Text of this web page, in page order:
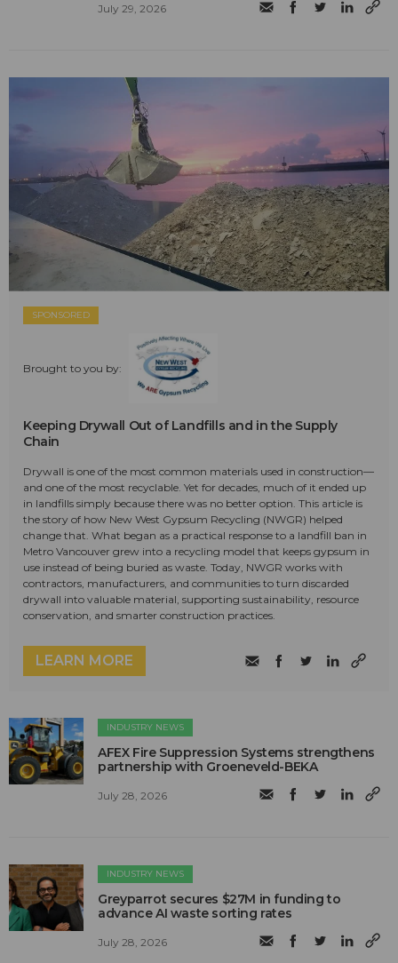
July 29, 2026
SPONSORED
Brought to you by:
Keeping Drywall Out of Landfills and in the Supply
Chain
Drywall is one of the most common materials used in construction—
and one of the most recyclable. Yet for decades, much of it ended up
in landfills simply because there was no better option. This article is
the story of how New West Gypsum Recycling (NWGR) helped
change that. What began as a practical response to a landfill ban in
Metro Vancouver grew into a recycling model that keeps gypsum in
use instead of being buried as waste. Today, NWGR works with
contractors, manufacturers, and communities to turn discarded
drywall into valuable material, supporting sustainability, resource
conservation, and smarter construction practices.
LEARN MORE
INDUSTRY NEWS
AFEX Fire Suppression Systems strengthens
partnership with Groeneveld-BEKA
July 28, 2026
INDUSTRY NEWS
Greyparrot secures $27M in funding to
advance AI waste sorting rates
July 28, 2026